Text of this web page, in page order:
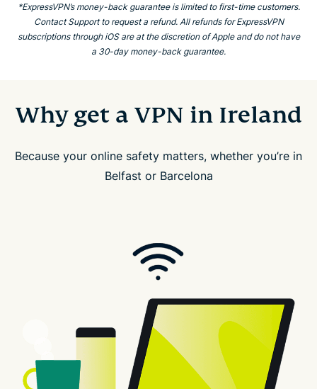
*ExpressVPN’s money-back guarantee is limited to first-time customers.
Contact Support to request a refund. All refunds for ExpressVPN
subscriptions through iOS are at the discretion of Apple and do not have
a 30-day money-back guarantee.
Why get a VPN in Ireland
Because your online safety matters, whether you’re in
Belfast or Barcelona